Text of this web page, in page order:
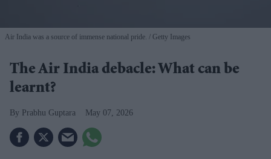
Air India was a source of immense national pride. Getty Images
The Air India debacle: What can be
learnt?
Prabhu Guptara May 07, 2026